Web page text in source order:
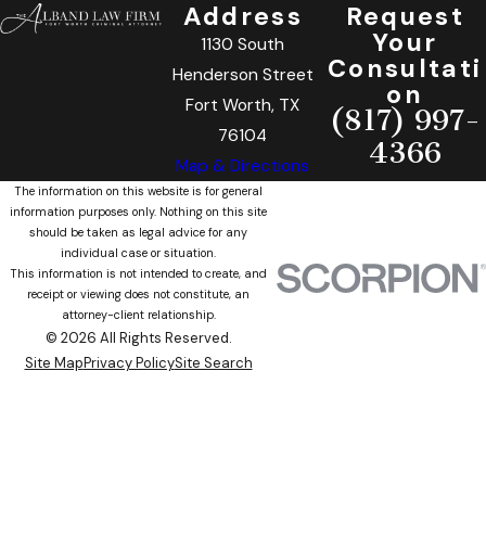
Address
1130 South
Henderson Street
Fort Worth, TX
76104
Map & Directions
Request
Your
Consultati
on
(817) 997-
4366
The information on this website is for general
information purposes only. Nothing on this site
should be taken as legal advice for any
individual case or situation.
This information is not intended to create, and
receipt or viewing does not constitute, an
attorney-client relationship.
© 2026 All Rights Reserved.
Site MapPrivacy PolicySite Search